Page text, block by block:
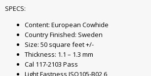
SPECS:
Content: European Cowhide
Country Finished: Sweden
Size: 50 square feet +/-
Thickness: 1.1 – 1.3 mm
Cal 117-2103 Pass
Light Fastness ISO105-B02 6